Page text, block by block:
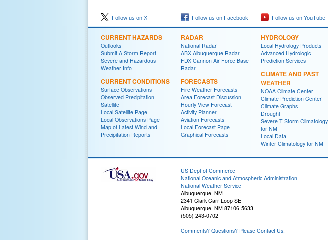
Follow us on X Follow us on Facebook Follow us on YouTube
CURRENT HAZARDS
Outlooks
Submit A Storm Report
Severe and Hazardous
Weather Info
CURRENT CONDITIONS
Surface Observations
Observed Precipitation
Satellite
Local Satellite Page
Local Observations Page
Map of Latest Wind and
Precipitation Reports
RADAR
National Radar
ABX Albuquerque Radar
FDX Cannon Air Force Base
Radar
FORECASTS
Fire Weather Forecasts
Area Forecast Discussion
Hourly View Forecast
Activity Planner
Aviation Forecasts
Local Forecast Page
Graphical Forecasts
HYDROLOGY
Local Hydrology Products
Advanced Hydrologic
Prediction Services
CLIMATE AND PAST
WEATHER
NOAA Climate Center
Climate Prediction Center
Climate Graphs
Drought
Severe T-Storm Climatology
for NM
Local Data
Winter Climatology for NM
US Dept of Commerce
National Oceanic and Atmospheric Administration
National Weather Service
Albuquerque, NM
2341 Clark Carr Loop SE
Albuquerque, NM 87106-5633
(505) 243-0702
Comments? Questions? Please Contact Us.